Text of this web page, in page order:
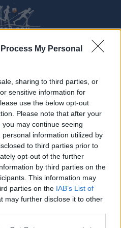
My Personal
sharing to third parties, or
sensitive information for
use the below opt-out
Please note that after your
may continue seeing
information utilized by
to third parties prior to
opt-out of the further
by third parties on the
This information may
parties on the IAB’s List of
may further disclose it to other
RANKING FANTASY
Cup
5/10 km
2021.11.14
Kazakhstan
Schuchinsk